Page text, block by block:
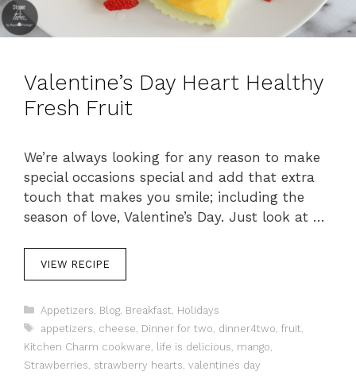
Valentine’s Day Heart Healthy
Fresh Fruit
We’re always looking for any reason to make
special occasions special and add that extra
touch that makes you smile; including the
season of love, Valentine’s Day. Just look at …
VIEW RECIPE
C
e
g
Appetizers Blog, Breakfast Holidays
T
a
s
appetizers cheese Dinner for two dinner4two fruit
Kitchen Charm cookware life is delicious mango
Strawberries strawberry hearts valentines day